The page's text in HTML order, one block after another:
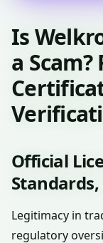
Is
a
Official
Legitimacy in
regulatory